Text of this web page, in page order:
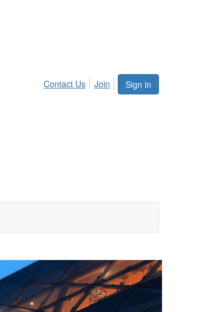
Sign in
Contact Us Join